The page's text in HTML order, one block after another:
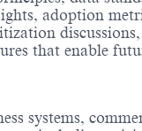
adoption
that enable
systems,